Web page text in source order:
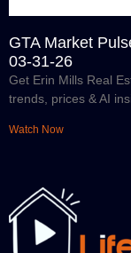
GTA Market
03-31-26
Get Erin Mills Real
trends, prices & AI
Watch Now